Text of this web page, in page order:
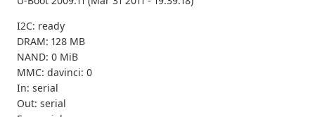
I2C: ready
DRAM: 128 MB
NAND: 0 MiB
MMC: davinci: 0
In: serial
Out: serial